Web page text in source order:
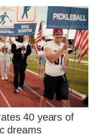
40 years of
dreams